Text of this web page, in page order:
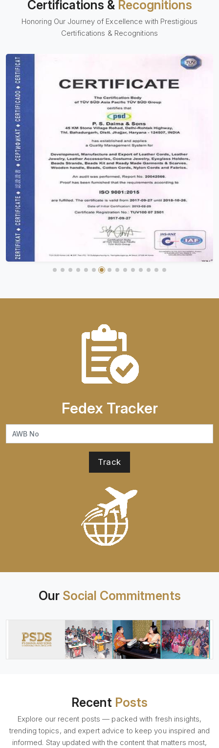
Certifications & Recognitions
Honoring Our Journey of Excellence with Prestigious
Certifications & Recognitions
Fedex Tracker
Our Social Commitments
Recent Posts
Explore our recent posts — packed with fresh insights,
trending topics, and expert advice to keep you inspired and
informed. Stay updated with the content that matters most,